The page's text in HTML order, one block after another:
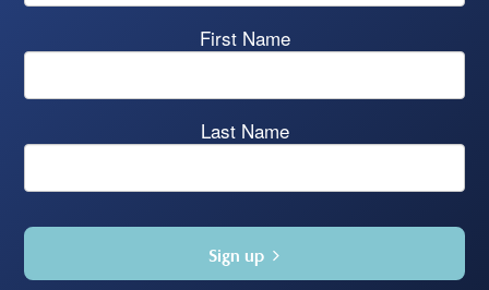
First Name
Last Name
Sign up